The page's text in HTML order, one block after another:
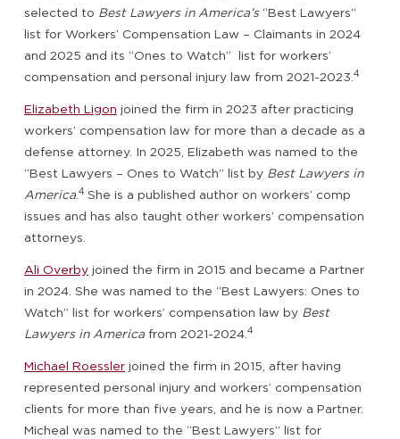
selected to Best Lawyers in America’s“Best Lawyers”
list for Workers’ Compensation Law – Claimants in 2024
and 2025 and its “Ones to Watch” list for workers’
compensation and personal injury law from 2021-2023.4
Elizabeth Ligon joined the firm in 2023 after practicing
workers’ compensation law for more than a decade as a
defense attorney. In 2025, Elizabeth was named to the
“Best Lawyers – Ones to Watch” list by Best Lawyers in
America.4 She is a published author on workers’ comp
issues and has also taught other workers’ compensation
attorneys.
Ali Overby joined the firm in 2015 and became a Partner
in 2024. She was named to the “Best Lawyers: Ones to
Watch” list for workers’ compensation law by Best
Lawyers in America from 2021-2024.4
Michael Roessler joined the firm in 2015, after having
represented personal injury and workers’ compensation
clients for more than five years, and he is now a Partner.
Micheal was named to the “Best Lawyers” list for